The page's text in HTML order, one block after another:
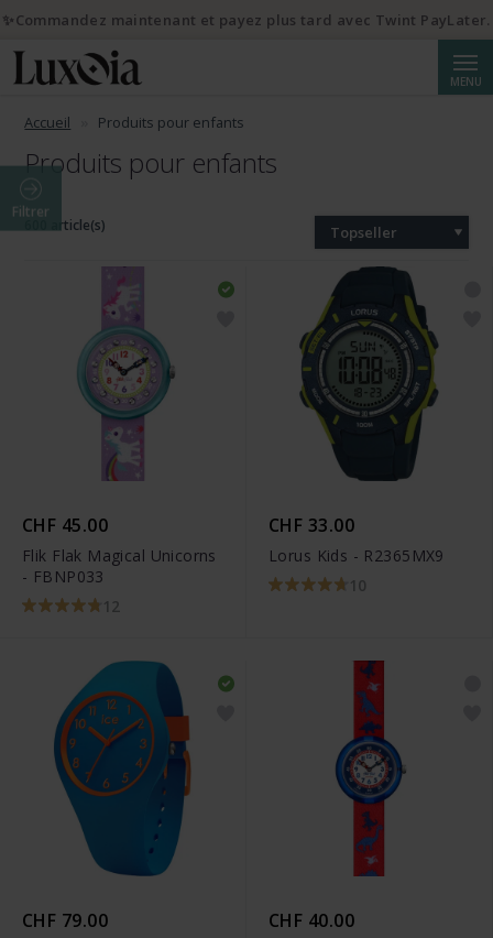
MENU
Accueil Produits pour enfants
Produits pour enfants
Filtrer
600 article(s) Topseller
CHF 45.00
Flik Flak Magical Unicorns
- FBNP033
12
CHF 33.00
Lorus Kids - R2365MX9
10
CHF 79.00 CHF 40.00
✨Commandez maintenant et payez plus tard avec Twint PayLater.